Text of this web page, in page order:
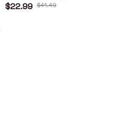
Doormat
$22.99 $41.49